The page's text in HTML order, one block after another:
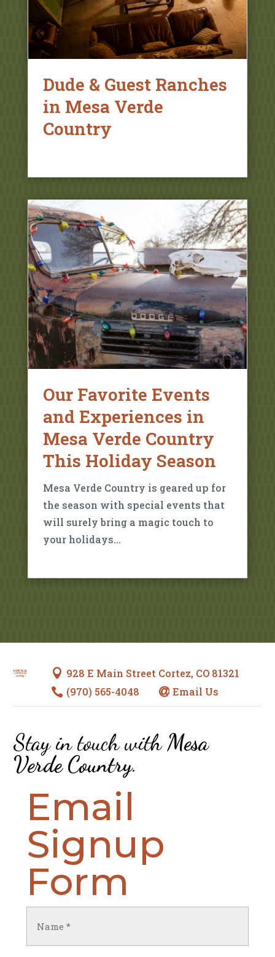
Dude & Guest Ranches
in Mesa Verde
Country
Our Favorite Events
and Experiences in
Mesa Verde Country
This Holiday Season
Mesa Verde Country is geared up for
the season with special events that
will surely bring a magic touch to
your holidays…
 928 E Main Street Cortez, CO 81321
 (970) 565-4048  Email Us
Stay in touch withMesa
Verde Country.
Email
Signup
Form
(Required)